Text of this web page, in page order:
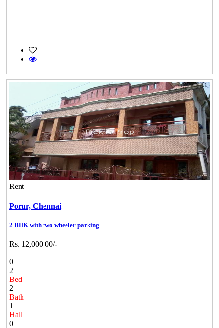
Rent
Porur, Chennai
2 BHK with two wheeler parking
Rs. 12,000.00/-
0
2
Bed
2
Bath
1
Hall
0